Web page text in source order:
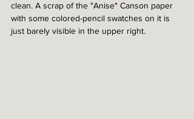
clean. A scrap of the "Anise" Canson paper
with some colored-pencil swatches on it is
just barely visible in the upper right.